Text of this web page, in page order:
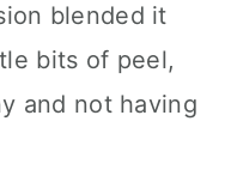
blended it
bits of peel,
and not having